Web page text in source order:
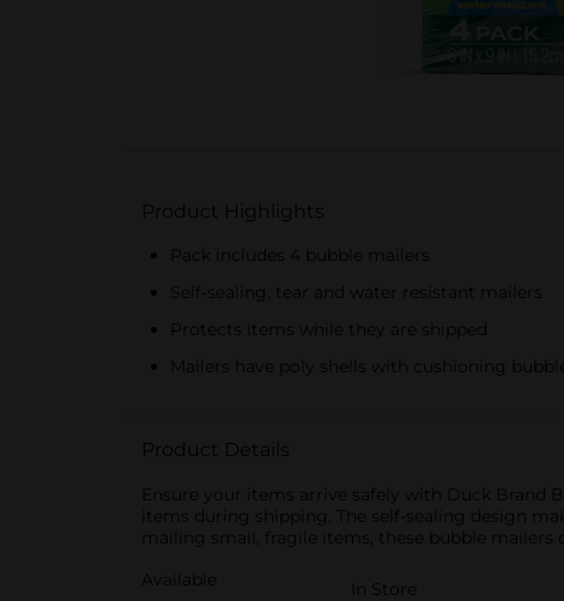
Product Highlights
Pack includes 4 bubble mailers
Self-sealing, tear and water resistant mailers
Protects items while they are shipped
Mailers have poly shells with cushioning
Product Details
Ensure your items arrive safely with Duck Brand
items during shipping. The self-sealing design
mailing small, fragile items, these bubble mailers
Available
In Store